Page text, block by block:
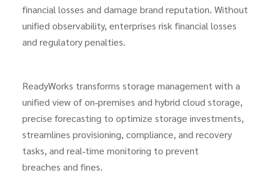
financial losses and damage brand reputation. Without
unified observability, enterprises risk financial losses
and regulatory penalties.
ReadyWorks transforms storage management with a
unified view of on‑premises and hybrid cloud storage,
precise forecasting to optimize storage investments,
streamlines provisioning, compliance, and recovery
tasks, and real‑time monitoring to prevent
breaches and fines.